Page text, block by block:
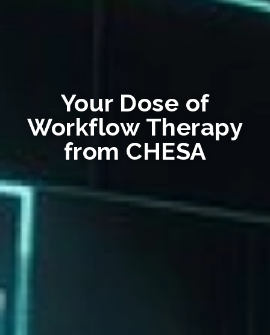
Your Dose of
Workflow Therapy
from CHESA